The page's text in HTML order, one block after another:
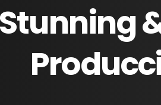
Stunning